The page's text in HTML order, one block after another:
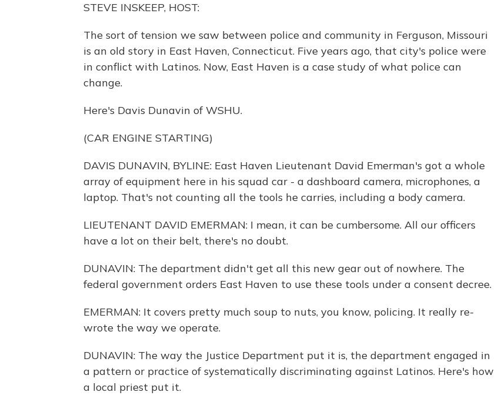
STEVE INSKEEP, HOST:
The sort of tension we saw between police and community in Ferguson, Missouri
is an old story in East Haven, Connecticut. Five years ago, that city's police were
in conflict with Latinos. Now, East Haven is a case study of what police can
change.
Here's Davis Dunavin of WSHU.
(CAR ENGINE STARTING)
DAVIS DUNAVIN, BYLINE: East Haven Lieutenant David Emerman's got a whole
array of equipment here in his squad car - a dashboard camera, microphones, a
laptop. That's not counting all the tools he carries, including a body camera.
LIEUTENANT DAVID EMERMAN: I mean, it can be cumbersome. All our officers
have a lot on their belt, there's no doubt.
DUNAVIN: The department didn't get all this new gear out of nowhere. The
federal government orders East Haven to use these tools under a consent decree.
EMERMAN: It covers pretty much soup to nuts, you know, policing. It really re-
wrote the way we operate.
DUNAVIN: The way the Justice Department put it is, the department engaged in
a pattern or practice of systematically discriminating against Latinos. Here's how
a local priest put it.